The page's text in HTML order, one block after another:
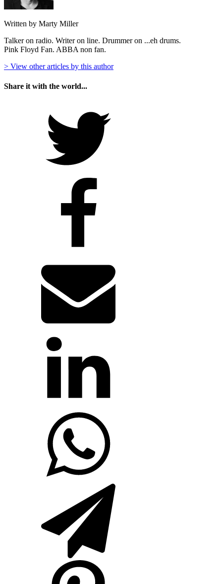
Written by Marty Miller
Talker on radio. Writer on line. Drummer on ...eh drums.
Pink Floyd Fan. ABBA non fan.
> View other articles by this author
Share it with the world...